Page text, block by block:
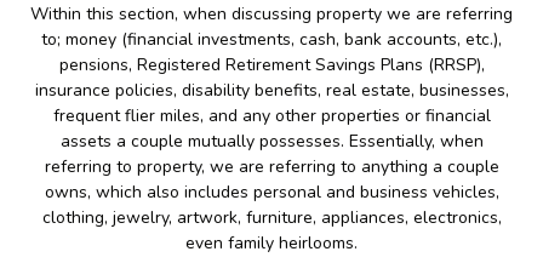
Within this section, when discussing property we are referring
to; money (financial investments, cash, bank accounts, etc.),
pensions, Registered Retirement Savings Plans (RRSP),
insurance policies, disability benefits, real estate, businesses,
frequent flier miles, and any other properties or financial
assets a couple mutually possesses. Essentially, when
referring to property, we are referring to anything a couple
owns, which also includes personal and business vehicles,
clothing, jewelry, artwork, furniture, appliances, electronics,
even family heirlooms.